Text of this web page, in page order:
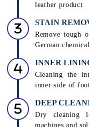
leather product
STAIN
Remove tough
German
INNER
Cleaning the
inner side of
DEEP
Dry cleaning
machines and